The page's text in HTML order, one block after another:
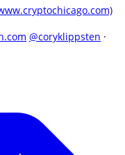
@coryklippsten ·